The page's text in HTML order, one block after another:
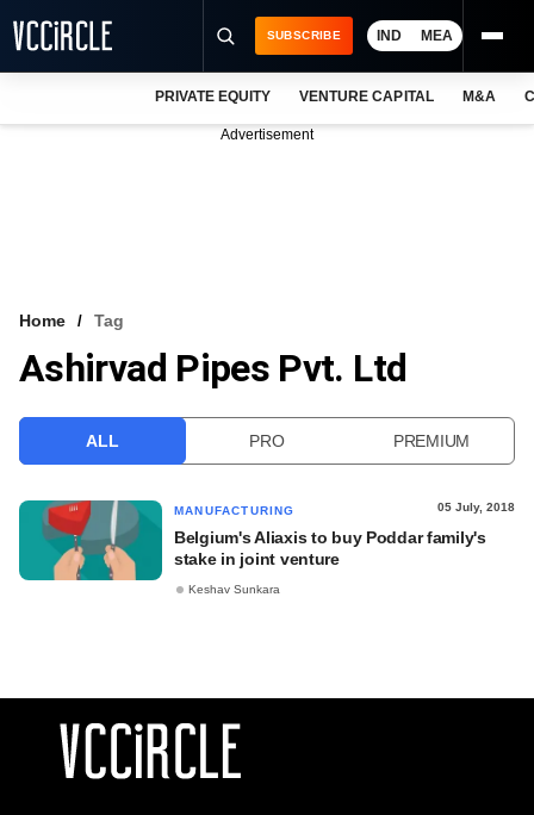
VCC INTELLIGENCE
SUBSCRIBE IND MEA
PRIVATE EQUITY VENTURE CAPITAL M&A
Advertisement
Home Tag
Ashirvad Pipes Pvt. Ltd
ALL PRO PREMIUM
MANUFACTURING 05 July, 2018
Belgium's Aliaxis to buy Poddar family's
stake in joint venture
Keshav Sunkara